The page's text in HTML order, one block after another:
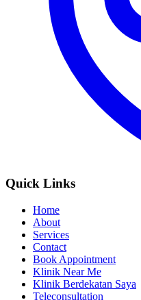
Quick Links
Home
About
Services
Contact
Book Appointment
Klinik Near Me
Klinik Berdekatan Saya
Teleconsultation